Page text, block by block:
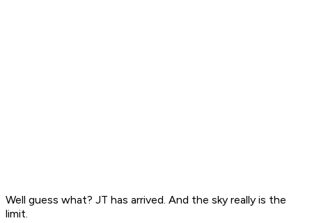
Well guess what? JT has arrived. And the sky really is the
limit.